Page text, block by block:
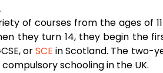
of courses from the ages of
they turn 14, they begin the
orSCE in Scotland. The two-
schooling in the UK.